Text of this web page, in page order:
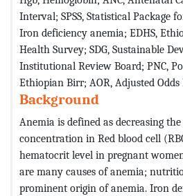
Interval; SPSS, Statistical Package
Iron deficiency anemia; EDHS,
Health Survey; SDG, Sustainable
Institutional Review Board; PNC,
Ethiopian Birr; AOR, Adjusted Odds
Background
Anemia is defined as decreasing
concentration in Red blood cell
hematocrit level in pregnant
are many causes of anemia;
prominent origin of anemia. Iron